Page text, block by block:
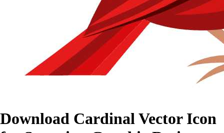
Download Cardinal Vector Icon